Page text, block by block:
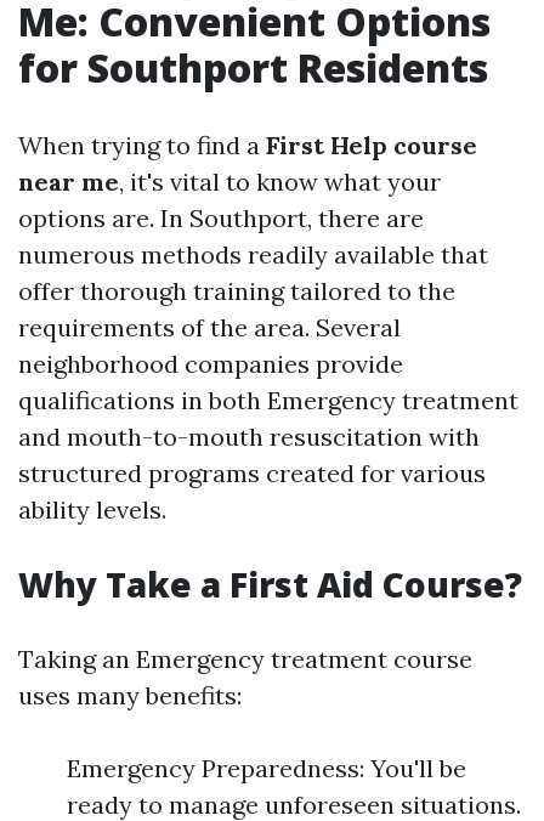
Me: Convenient Options
for Southport Residents
When trying to find a First Help course
near me, it's vital to know what your
options are. In Southport, there are
numerous methods readily available that
offer thorough training tailored to the
requirements of the area. Several
neighborhood companies provide
qualifications in both Emergency treatment
and mouth-to-mouth resuscitation with
structured programs created for various
ability levels.
Why Take a First Aid Course?
Taking an Emergency treatment course
uses many benefits:
Emergency Preparedness: You'll be
ready to manage unforeseen situations.